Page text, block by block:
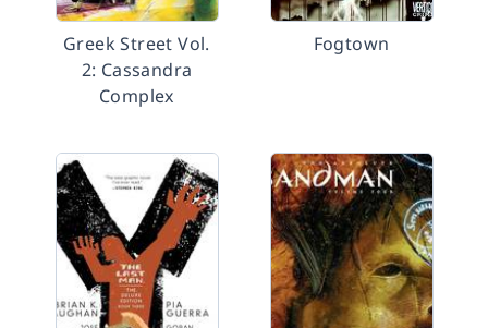
Greek Street Vol.
2: Cassandra
Complex
Fogtown